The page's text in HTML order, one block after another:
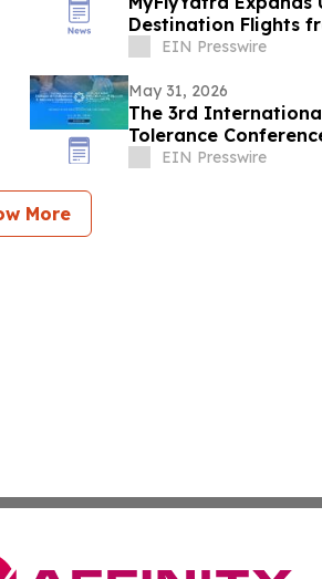
Destination Flights
Angeles to India
EIN Presswire
May 31, 2026
The 3rd
Tolerance
EIN Presswire
More